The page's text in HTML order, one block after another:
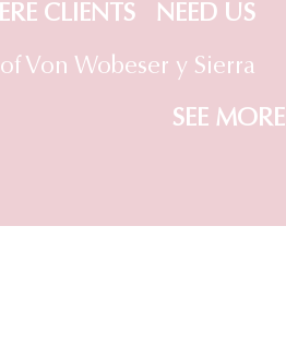
CLIENTS NEED US
Von Wobeser y Sierra
SEE MORE